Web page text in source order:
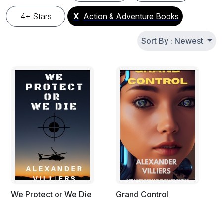
4+ Stars X Action & Adventure Books
Sort By : Newest
We Protect or We Die
Grand Control